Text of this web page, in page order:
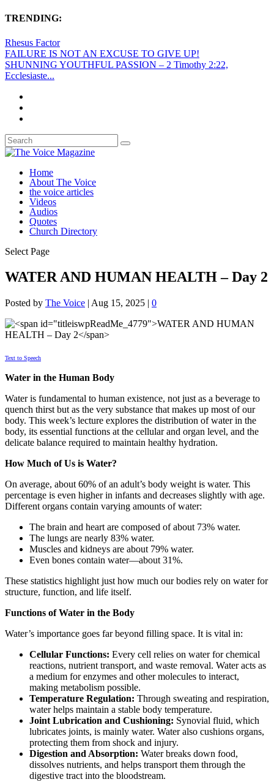
TRENDING:
Rhesus Factor
FAILURE IS NOT AN EXCUSE TO GIVE UP!
SHUNNING YOUTHFUL PASSION – 2 Timothy 2:22,
Ecclesiaste...
Home
About The Voice
the voice articles
Videos
Audios
Quotes
Church Directory
Select Page
WATER AND HUMAN HEALTH – Day 2
Posted by The Voice | Aug 15, 2025 | 0
Text to Speech
Water in the Human Body
Water is fundamental to human existence, not just as a beverage to
quench thirst but as the very substance that makes up most of our
body. This week’s lecture explores the distribution of water in the
body, its essential functions at the cellular and organ level, and the
delicate balance required to maintain healthy hydration.
How Much of Us is Water?
On average, about 60% of an adult’s body weight is water. This
percentage is even higher in infants and decreases slightly with age.
Different organs contain varying amounts of water:
The brain and heart are composed of about 73% water.
The lungs are nearly 83% water.
Muscles and kidneys are about 79% water.
Even bones contain water—about 31%.
These statistics highlight just how much our bodies rely on water for
structure, function, and life itself.
Functions of Water in the Body
Water’s importance goes far beyond filling space. It is vital in:
Cellular Functions: Every cell relies on water for chemical
reactions, nutrient transport, and waste removal. Water acts as
a medium for enzymes and other molecules to interact,
making metabolism possible.
Temperature Regulation: Through sweating and respiration,
water helps maintain a stable body temperature.
Joint Lubrication and Cushioning: Synovial fluid, which
lubricates joints, is mainly water. Water also cushions organs,
protecting them from shock and injury.
Digestion and Absorption: Water breaks down food,
dissolves nutrients, and helps transport them through the
digestive tract into the bloodstream.